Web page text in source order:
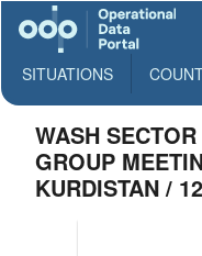
SITUATIONS
WASH
GROUP
KURDISTAN /